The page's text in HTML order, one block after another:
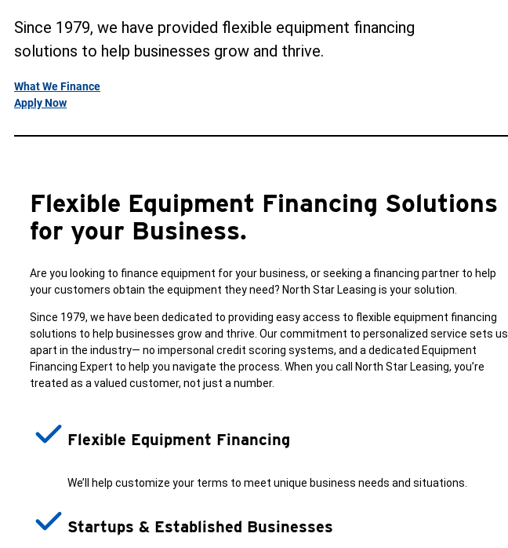
Since 1979, we have provided flexible equipment financing
solutions to help businesses grow and thrive.
What We Finance
Apply Now
Flexible Equipment Financing Solutions
for your Business.
Are you looking to finance equipment for your business, or seeking a financing partner to help
your customers obtain the equipment they need? North Star Leasing is your solution.
Since 1979, we have been dedicated to providing easy access to flexible equipment financing
solutions to help businesses grow and thrive. Our commitment to personalized service sets us
apart in the industry— no impersonal credit scoring systems, and a dedicated Equipment
Financing Expert to help you navigate the process. When you call North Star Leasing, you’re
treated as a valued customer, not just a number.
Flexible Equipment Financing
We’ll help customize your terms to meet unique business needs and situations.
Startups & Established Businesses